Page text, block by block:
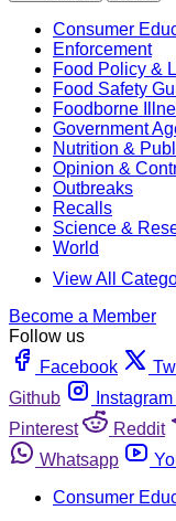
Consumer
Enforcement
Food Policy &
Food Safety
Foodborne
Government
Nutrition &
Opinion &
Outbreaks
Recalls
Science &
World
View All
Become a Member
Follow us
Facebook
Github
Instagram
Pinterest
Reddit
Whatsapp
Consumer